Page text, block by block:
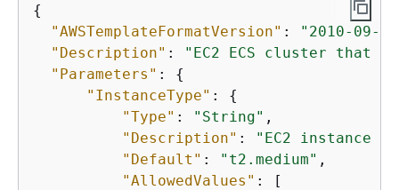
{
"AWSTemplateFormatVersion" :
"2010-09-
"Description" :
"EC2 ECS cluster that
"Parameters" : {
"InstanceType" : {
"Type" : "String" ,
"Description" :
"EC2 instance
"Default" : "t2.medium" ,
"AllowedValues" : [